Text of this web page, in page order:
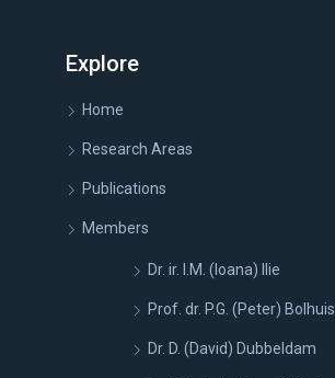
Explore
Home
Research Areas
Publications
Members
Dr. ir. I.M. (Ioana) Ilie
Prof. dr. P.G. (Peter) Bolhuis
Dr. D. (David) Dubbeldam